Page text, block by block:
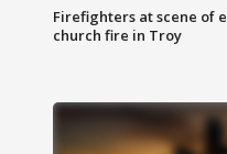
Firefighters at scene of
church fire in Troy